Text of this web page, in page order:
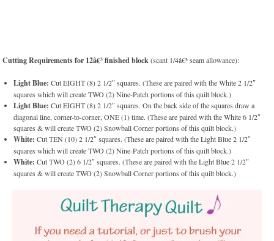
Cutting Requirements for 12â€³ finished block(scant 1/4â€³ seam allowance):
Light Blue: Cut EIGHT (8) 2 1/2″ squares. (These are paired with the White 2 1/2″
squares which will create TWO (2) Nine-Patch portions of this quilt block.)
Light Blue: Cut EIGHT (8) 2 1/2″ squares. On the back side of the squares draw a
diagonal line, corner-to-corner, ONE (1) time. (These are paired with the White 6 1/2″
squares & will create TWO (2) Snowball Corner portions of this quilt block.)
White: Cut TEN (10) 2 1/2″ squares. (These are paired with the Light Blue 2 1/2″
squares which will create TWO (2) Nine-Patch portions of this quilt block.)
White: Cut TWO (2) 6 1/2″ squares. (These are paired with the Light Blue 2 1/2″
squares & will create TWO (2) Snowball Corner portions of this quilt block.)